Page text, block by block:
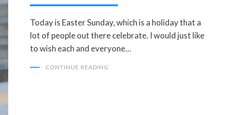
Today is Easter Sunday, which is a holiday that a
lot of people out there celebrate. I would just like
to wish each and everyone…
CONTINUE READING